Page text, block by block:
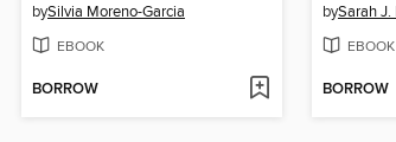
bySilvia Moreno-Garcia
EBOOK
BORROW
by
EBOOK
BORROW